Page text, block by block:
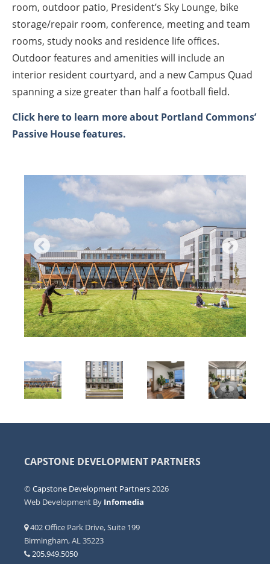
room, outdoor patio, President’s Sky Lounge, bike
storage/repair room, conference, meeting and team
rooms, study nooks and residence life offices.
Outdoor features and amenities will include an
interior resident courtyard, and a new Campus Quad
spanning a size greater than half a football field.
Click here to learn more about Portland Commons’
Passive House features.
CAPSTONE DEVELOPMENT PARTNERS
©Capstone Development Partners2026
Web Development By Infomedia
402 Office Park Drive, Suite 199
Birmingham, AL 35223
205.949.5050